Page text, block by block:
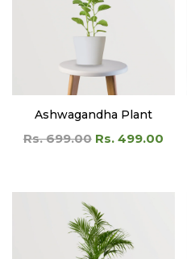
Ashwagandha Plant
Rs. 699.00 Rs. 499.00